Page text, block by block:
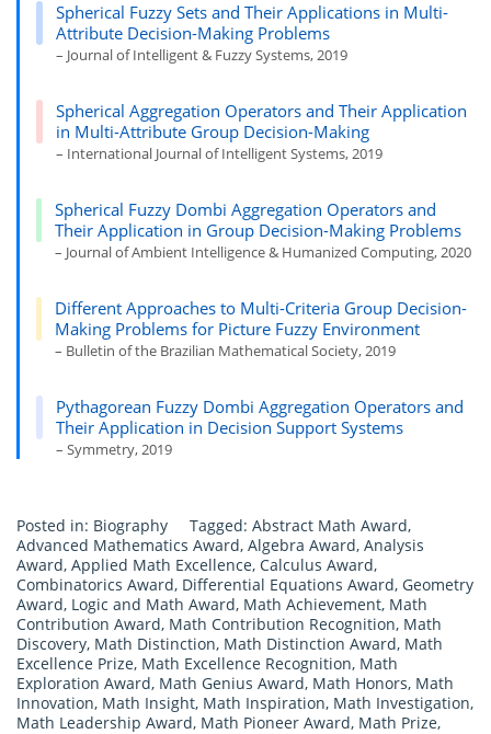
Spherical Fuzzy Sets and Their Applications in Multi-
Attribute Decision-Making Problems
– Journal of Intelligent & Fuzzy Systems, 2019
Spherical Aggregation Operators and Their Application
in Multi-Attribute Group Decision-Making
– International Journal of Intelligent Systems, 2019
Spherical Fuzzy Dombi Aggregation Operators and
Their Application in Group Decision-Making Problems
– Journal of Ambient Intelligence & Humanized Computing, 2020
Different Approaches to Multi-Criteria Group Decision-
Making Problems for Picture Fuzzy Environment
– Bulletin of the Brazilian Mathematical Society, 2019
Pythagorean Fuzzy Dombi Aggregation Operators and
Their Application in Decision Support Systems
– Symmetry, 2019
Posted in: Biography Tagged: Abstract Math Award,
Advanced Mathematics Award, Algebra Award, Analysis
Award, Applied Math Excellence, Calculus Award,
Combinatorics Award, Differential Equations Award, Geometry
Award, Logic and Math Award, Math Achievement, Math
Contribution Award, Math Contribution Recognition, Math
Discovery, Math Distinction, Math Distinction Award, Math
Excellence Prize, Math Excellence Recognition, Math
Exploration Award, Math Genius Award, Math Honors, Math
Innovation, Math Insight, Math Inspiration, Math Investigation,
Math Leadership Award, Math Pioneer Award, Math Prize,